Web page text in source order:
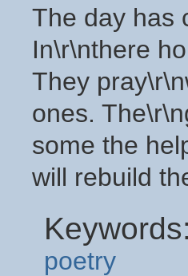
The day has
In\r\nthere
They
ones.
some the
will rebuild
Keywords:
poetry